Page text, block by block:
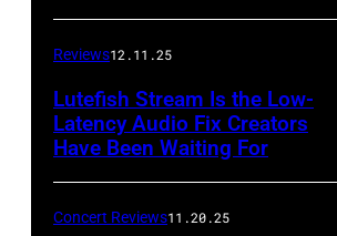
Reviews12.11.25
Lutefish Stream Is the Low-
Latency Audio Fix Creators
Have Been Waiting For
Concert Reviews11.20.25